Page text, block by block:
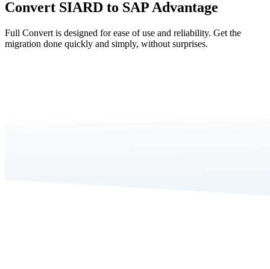
Convert SIARD to SAP Advantage
Full Convert is designed for ease of use and reliability. Get the
migration done quickly and simply, without surprises.